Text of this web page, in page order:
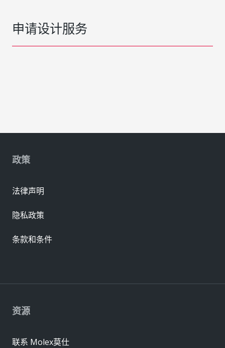
申请设计服务
资源
联系 Molex莫仕
政策
法律声明
隐私政策
条款和条件